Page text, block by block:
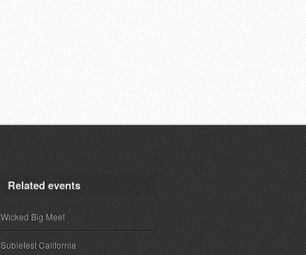
Related events
Wicked Big Meet
Subiefest California